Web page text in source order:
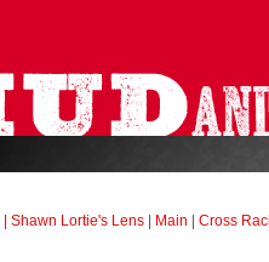
Shawn Lortie's Lens Main Cross